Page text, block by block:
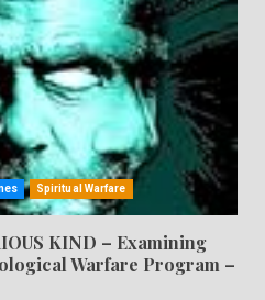
Spiritual Warfare
KIND – Examining
Warfare Program –